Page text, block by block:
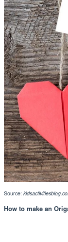
Source:
How to make an